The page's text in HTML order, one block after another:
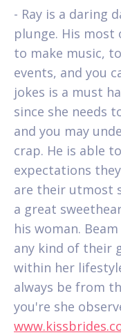
- Ray is a daring
plunge. His
to make music,
events, and you
jokes is a must
since she needs
and you may
crap. He is able
expectations
are their utmost
a great
his woman.
any kind of their
within her
always be from
you're she